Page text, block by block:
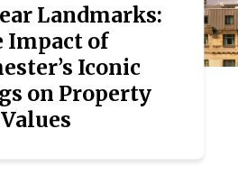
Landmarks:
Impact of
Iconic
on Property
Values